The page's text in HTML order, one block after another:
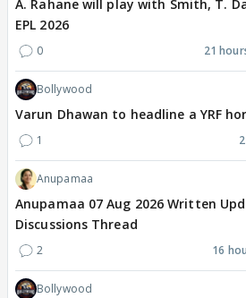
A. Rahane will play with Smith, T.
EPL 2026
0 21
Bollywood
Varun Dhawan to headline a YRF
1
Anupamaa
Anupamaa 07 Aug 2026 Written
Discussions Thread
2 16
Bollywood